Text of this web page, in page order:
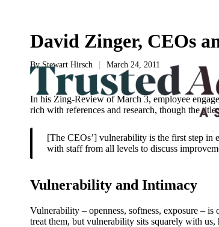
David Zinger, CEOs
Posted
ByStewart Hirsch March 24, 2011
In his Zing-Review of March 3, employee
rich with references and research, though the
[The CEOs’] vulnerability is the first step in
with staff from all levels to discuss
Vulnerability and Intimacy
Vulnerability – openness, softness, exposure – is
treat them, but vulnerability sits squarely with us,